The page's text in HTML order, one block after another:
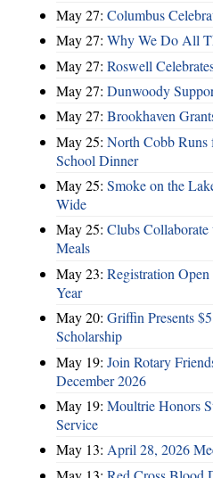
May 27: Columbus
May 27: Why We Do All
May 27: Roswell
May 27: Dunwoody
May 27: Brookhaven
May 25: North Cobb Runs
School Dinner
May 25: Smoke on the
Wide
May 25: Clubs
Meals
May 23: Registration
Year
May 20: Griffin Presents
Scholarship
May 19: Join Rotary
December 2026
May 19: Moultrie Honors
Service
May 13: April 28, 2026